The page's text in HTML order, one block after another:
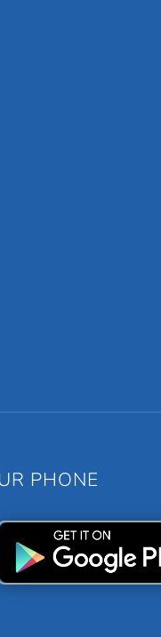
PHONE